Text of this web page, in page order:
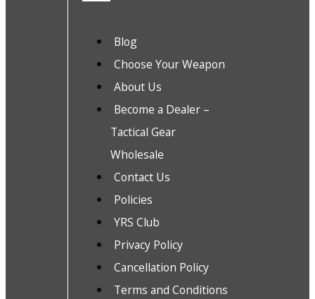
Blog
Choose Your Weapon
About Us
Become a Dealer –
Tactical Gear
Wholesale
Contact Us
Policies
YRS Club
Privacy Policy
Cancellation Policy
Terms and Conditions